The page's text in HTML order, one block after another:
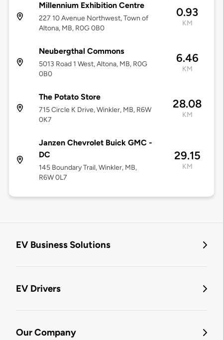
Millennium Exhibition Centre
227 10 Avenue Northwest, Town of
Altona, MB, R0G 0B0
0.93
KM
Neubergthal Commons
5013 Road 1 West, Altona, MB, R0G
0B0
6.46
KM
The Potato Store
715 Circle K Drive, Winkler, MB, R6W
0K7
28.08
KM
Janzen Chevrolet Buick GMC -
DC
145 Boundary Trail, Winkler, MB,
R6W 0L7
29.15
KM
EV Business Solutions
EV Drivers
Our Company